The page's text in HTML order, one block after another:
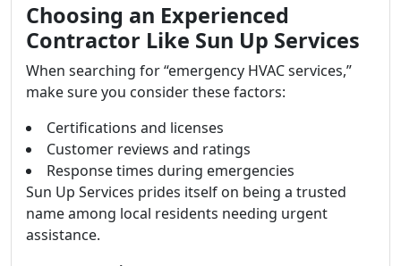
Choosing an Experienced
Contractor Like Sun Up Services
When searching for “emergency HVAC services,”
make sure you consider these factors:
Certifications and licenses
Customer reviews and ratings
Response times during emergencies
Sun Up Services prides itself on being a trusted
name among local residents needing urgent
assistance.